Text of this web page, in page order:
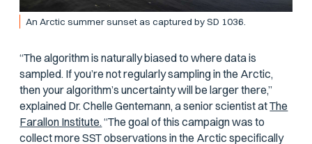
An Arctic summer sunset as captured by SD 1036.
“The algorithm is naturally biased to where data is
sampled. If you’re not regularly sampling in the Arctic,
then your algorithm’s uncertainty will be larger there,”
explained Dr. Chelle Gentemann, a senior scientist atThe
Farallon Institute.“The goal of this campaign was to
collect more SST observations in the Arctic specifically